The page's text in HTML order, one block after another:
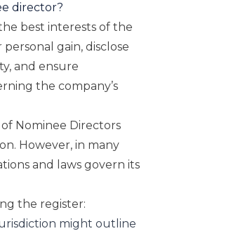
director?
best interests of the
gain, disclose
and ensure
the company’s
Nominee Directors
However, in many
and laws govern its
the register:
might outline